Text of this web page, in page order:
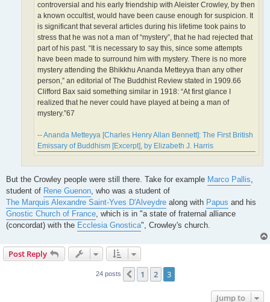
controversial and his early friendship with Aleister Crowley, by then
a known occultist, would have been cause enough for suspicion. It
is significant that several articles during his lifetime took pains to
stress that he was not a man of “mystery”, that he had rejected that
part of his past. “It is necessary to say this, since some attempts
have been made to surround him with mystery. There is no more
mystery attending the Bhikkhu Ananda Metteyya than any other
person,” an editorial of The Buddhist Review stated in 1909.66
Clifford Bax said something similar in 1918: “At first glance I
realized that he never could have played at being a man of
mystery.”67
-- Ananda Metteyya [Charles Henry Allan Bennett]: The First British
Emissary of Buddhism [Excerpt], by Elizabeth J. Harris
But the Crowley people were still there. Take for example Marco Pallis
student of Rene Guenon , who was a student of
The Marquis Alexandre Saint-Yves D'Alveydre along with Papus and his
Gnostic Church of France , which is in "a state of fraternal alliance
(concordat) with the Ecclesia Gnostica", Crowley's church.
Post Reply
24 posts Previous
1 2 3
Jump to